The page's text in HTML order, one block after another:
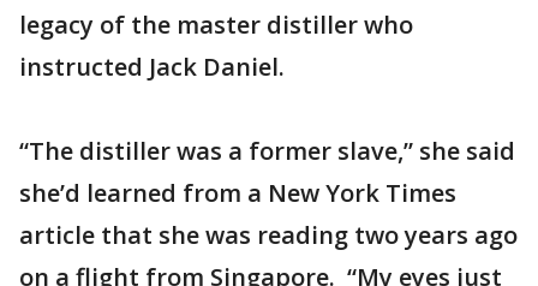
legacy of the master distiller who
instructed Jack Daniel.
“The distiller was a former slave,” she said
she’d learned from a New York Times
article that she was reading two years ago
on a flight from Singapore. “My eyes just